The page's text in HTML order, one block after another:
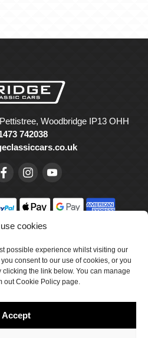
cookies
possible experience whilst visiting our
consent to our use of cookies, or you
the link below. You can manage
out Cookie Policy page.
Accept
Woodbridge IP13 OHH
742038
number 5047706.
Policy
& Returns